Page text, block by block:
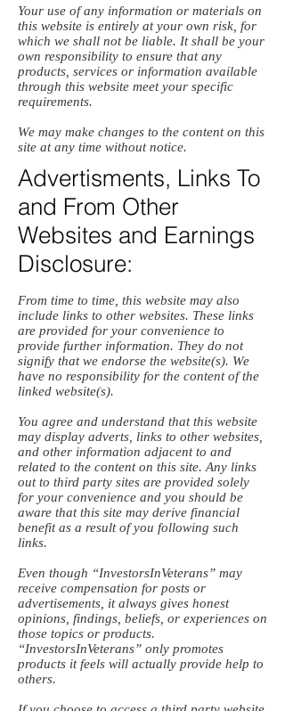
Your use of any information or materials on
this website is entirely at your own risk, for
which we shall not be liable. It shall be your
own responsibility to ensure that any
products, services or information available
through this website meet your specific
requirements.
We may make changes to the content on this
site at any time without notice.
Advertisments, Links To
and From Other
Websites and Earnings
Disclosure:
From time to time, this website may also
include links to other websites. These links
are provided for your convenience to
provide further information. They do not
signify that we endorse the website(s). We
have no responsibility for the content of the
linked website(s).
You agree and understand that this website
may display adverts, links to other websites,
and other information adjacent to and
related to the content on this site. Any links
out to third party sites are provided solely
for your convenience and you should be
aware that this site may derive financial
benefit as a result of you following such
links.
Even though “InvestorsInVeterans” may
receive compensation for posts or
advertisements, it always gives honest
opinions, findings, beliefs, or experiences on
those topics or products.
“InvestorsInVeterans” only promotes
products it feels will actually provide help to
others.